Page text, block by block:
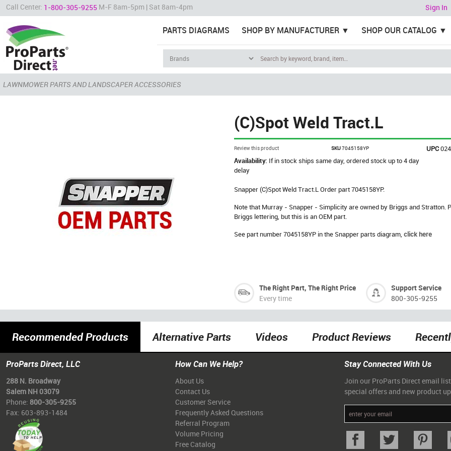
Call Center: 1-800-305-9255 M-F 8am-5pm | Sat 8am-4pm Sign In
PARTS DIAGRAMS SHOP BY MANUFACTURER SHOP OUR CATALOG
LAWNMOWER PARTS AND LANDSCAPER ACCESSORIES
(C)Spot Weld Tract.L
Review this product SKU7045158YP UPC
Availability: If in stock ships same day, ordered stock up to 4 day
delay
Snapper (C)Spot Weld Tract.L Order part 7045158YP.
Note that Murray - Snapper - Simplicity are owned by Briggs and Stratton.
Briggs lettering, but this is an OEM part.
See part number 7045158YP in the Snapper parts diagram,click here
The Right Part, The Right Price
Every time
Support Service
800-305-9255
Recommended Products Alternative Parts Videos Product Reviews
ProParts Direct, LLC
288 N. Broadway
Salem NH 03079
Phone: 800-305-9255
Fax: 603-893-1484
How Can We Help?
About Us
Contact Us
Customer Service
Frequently Asked Questions
Referral Program
Volume Pricing
Free Catalog
Stay Connected With Us
Join our ProParts Direct email
special offers and new product